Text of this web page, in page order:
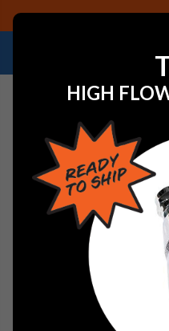
HIGH
NEED
Home View